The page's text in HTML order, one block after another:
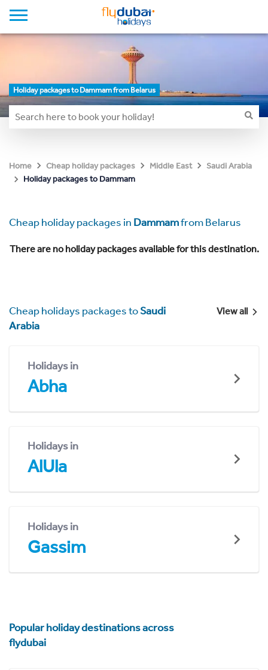
Holiday packages to Dammam from Belarus
Home Cheap holiday packages Middle East
Saudi Arabia
Holiday packages to Dammam
Cheap holiday packages in Dammamfrom Belarus
There are no holiday packages available for this destination.
Cheap holidays packages toSaudi
Arabia
View all
Holidays in
Abha
Holidays in
AlUla
Holidays in
Gassim
Popular holiday destinations across
flydubai